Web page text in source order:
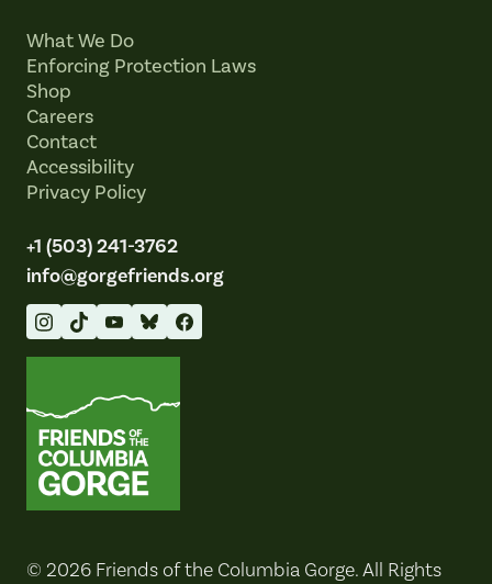
What We Do
Enforcing Protection Laws
Shop
Careers
Contact
Accessibility
Privacy Policy
+1 (503) 241-3762
info@gorgefriends.org
© 2026 Friends of the Columbia Gorge. All Rights